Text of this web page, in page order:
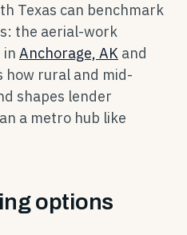
Texas can benchmark
the aerial-work
in Anchorage, AK and
how rural and mid-
shapes lender
a metro hub like
options